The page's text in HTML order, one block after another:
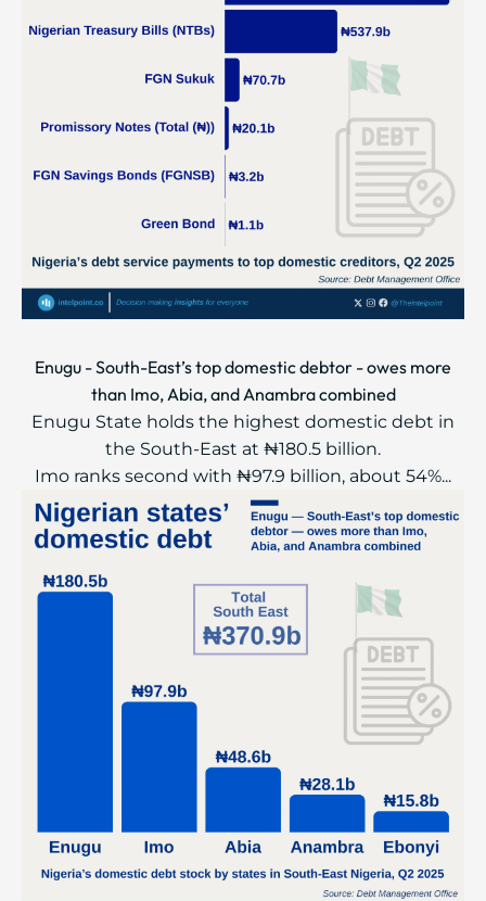
Enugu - South-East’s top domestic debtor - owes more
than Imo, Abia, and Anambra combined
Enugu State holds the highest domestic debt in
the South-East at ₦180.5 billion.
Imo ranks second with ₦97.9 billion, about 54%...